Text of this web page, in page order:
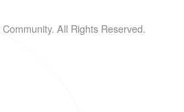
All Rights Reserved.